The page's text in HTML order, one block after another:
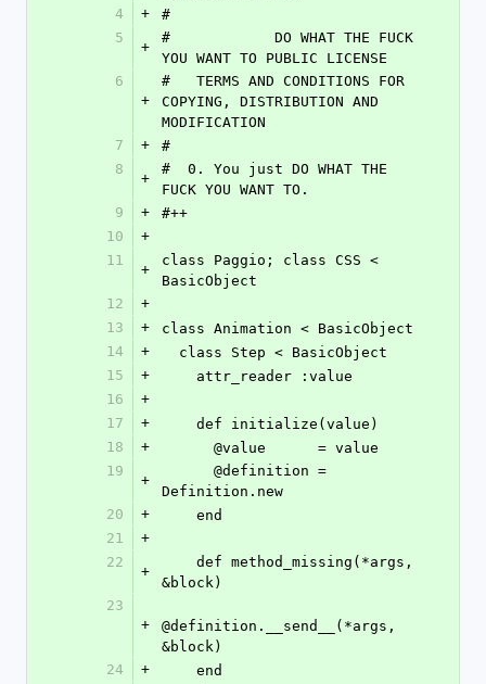
4
+
#
5
+
#            DO WHAT THE FUCK
YOU WANT TO PUBLIC LICENSE
6
+
#   TERMS AND CONDITIONS FOR
COPYING, DISTRIBUTION AND
MODIFICATION
7
+
#
8
+
#  0. You just DO WHAT THE
FUCK YOU WANT TO.
9
+
#++
10
+
11
+
class Paggio; class CSS <
BasicObject
12
+
13
+
class Animation < BasicObject
14
+
  class Step < BasicObject
15
+
    attr_reader :value
16
+
17
+
    def initialize(value)
18
+
      @value      = value
19
+
Definition.new
20
+
    end
21
+
22
+
&block)
23
+
@definition.__send__(*args,
&block)
24
+
    end